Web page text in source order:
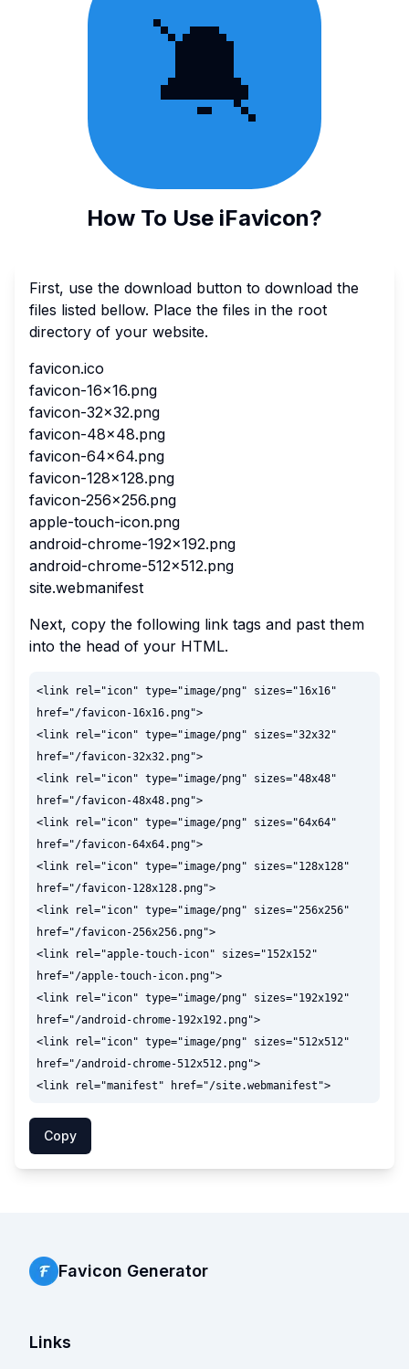
🔕
How To Use iFavicon?
First, use the download button to download the
files listed bellow. Place the files in the root
directory of your website.
favicon.ico
favicon-16x16.png
favicon-32x32.png
favicon-48x48.png
favicon-64x64.png
favicon-128x128.png
favicon-256x256.png
apple-touch-icon.png
android-chrome-192x192.png
android-chrome-512x512.png
site.webmanifest
Next, copy the following link tags and past them
into the head of your HTML.
<link rel="icon" type="image/png" sizes="16x16"
href="/favicon-16x16.png">
<link rel="icon" type="image/png" sizes="32x32"
href="/favicon-32x32.png">
<link rel="icon" type="image/png" sizes="48x48"
href="/favicon-48x48.png">
<link rel="icon" type="image/png" sizes="64x64"
href="/favicon-64x64.png">
<link rel="icon" type="image/png" sizes="128x128"
href="/favicon-128x128.png">
<link rel="icon" type="image/png" sizes="256x256"
href="/favicon-256x256.png">
<link rel="apple-touch-icon" sizes="152x152"
href="/apple-touch-icon.png">
<link rel="icon" type="image/png" sizes="192x192"
href="/android-chrome-192x192.png">
<link rel="icon" type="image/png" sizes="512x512"
href="/android-chrome-512x512.png">
Copy
Favicon Generator
Links